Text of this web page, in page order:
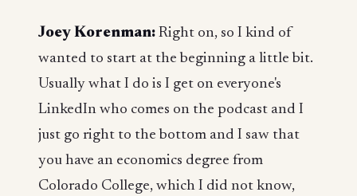
Joey Korenman: Right on, so I kind of
wanted to start at the beginning a little bit.
Usually what I do is I get on everyone's
LinkedIn who comes on the podcast and I
just go right to the bottom and I saw that
you have an economics degree from
Colorado College, which I did not know,